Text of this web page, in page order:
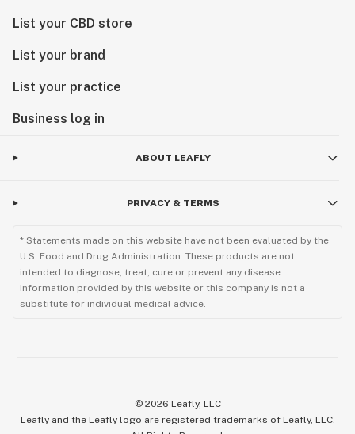
List your CBD store
List your brand
List your practice
Business log in
ABOUT LEAFLY
PRIVACY & TERMS
* Statements made on this website have not been evaluated by the
U.S. Food and Drug Administration. These products are not
intended to diagnose, treat, cure or prevent any disease.
Information provided by this website or this company is not a
substitute for individual medical advice.
© 2026 Leafly, LLC
Leafly and the Leafly logo are registered trademarks of Leafly, LLC.